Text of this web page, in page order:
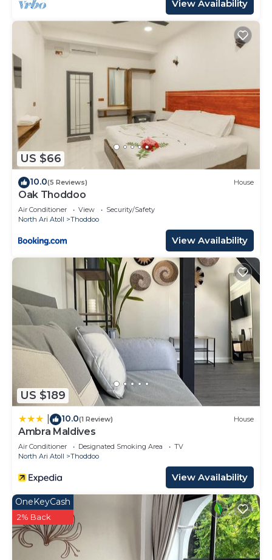
View Availability
US $66
10.0(5 Reviews) House
Oak Thoddoo
Air Conditioner View
Security/Safety
North Ari Atoll
Thoddoo
View Availability
US $189
10.0(1 Review) House
Ambra Maldives
Air Conditioner Designated Smoking Area
TV
North Ari Atoll
Thoddoo
View Availability
OneKeyCash
2% Back